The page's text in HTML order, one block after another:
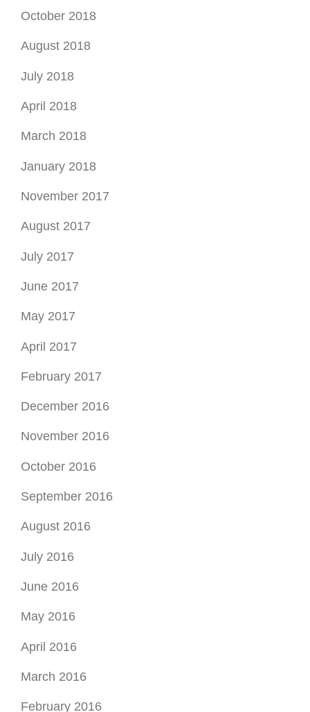
October 2018
August 2018
July 2018
April 2018
March 2018
January 2018
November 2017
August 2017
July 2017
June 2017
May 2017
April 2017
February 2017
December 2016
November 2016
October 2016
September 2016
August 2016
July 2016
June 2016
May 2016
April 2016
March 2016
February 2016